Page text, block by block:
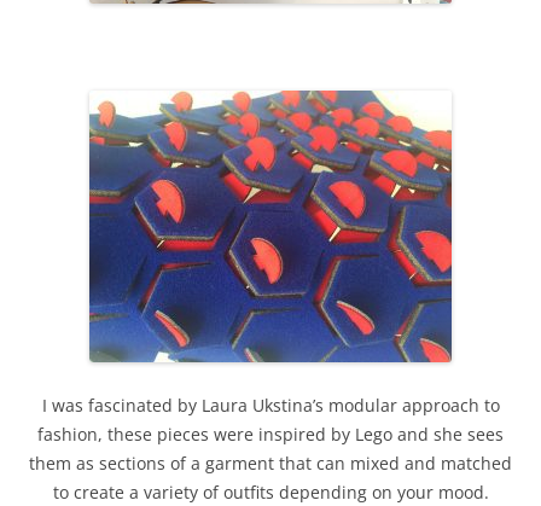
I was fascinated by Laura Ukstina’s modular approach to
fashion, these pieces were inspired by Lego and she sees
them as sections of a garment that can mixed and matched
to create a variety of outfits depending on your mood.